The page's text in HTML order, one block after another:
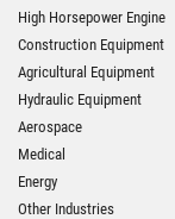
High Horsepower Engine
Construction Equipment
Agricultural Equipment
Hydraulic Equipment
Aerospace
Medical
Energy
Other Industries